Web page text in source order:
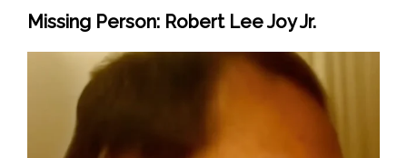
Missing Person: Robert Lee Joy Jr.